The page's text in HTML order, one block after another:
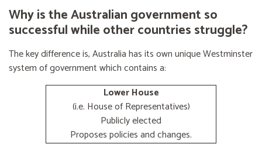
Why is the Australian government so
successful while other countries struggle?
The key difference is, Australia has its own unique Westminster
system of government which contains a:
Lower House
(i.e. House of Representatives)
Publicly elected
Proposes policies and changes.